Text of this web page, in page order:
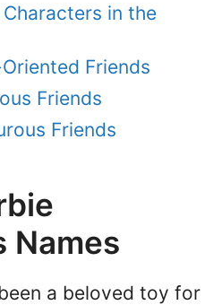
Characters in the
Friends
Friends
Friends
Names
a beloved toy for